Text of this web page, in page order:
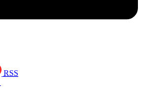
RSS